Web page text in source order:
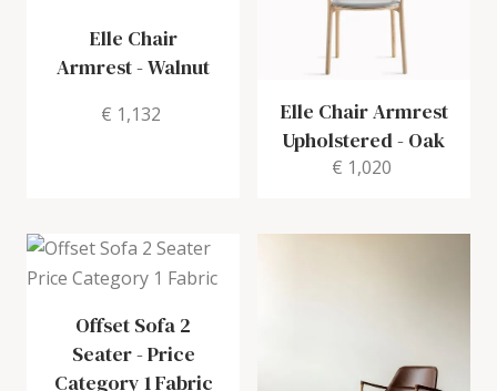
Elle Chair
Armrest-Walnut
€ 1,132
Elle Chair Armrest
Upholstered- Oak
€ 1,020
Offset Sofa 2
Seater-Price
Category 1 Fabric